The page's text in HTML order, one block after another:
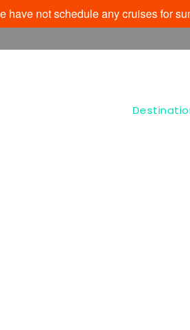
not schedule any cruises for